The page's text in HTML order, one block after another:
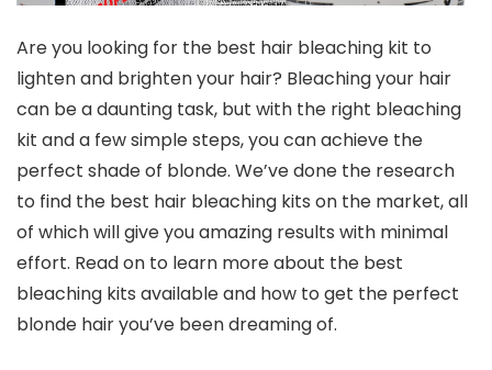
Are you looking for the best hair bleaching kit to
lighten and brighten your hair? Bleaching your hair
can be a daunting task, but with the right bleaching
kit and a few simple steps, you can achieve the
perfect shade of blonde. We’ve done the research
to find the best hair bleaching kits on the market, all
of which will give you amazing results with minimal
effort. Read on to learn more about the best
bleaching kits available and how to get the perfect
blonde hair you’ve been dreaming of.